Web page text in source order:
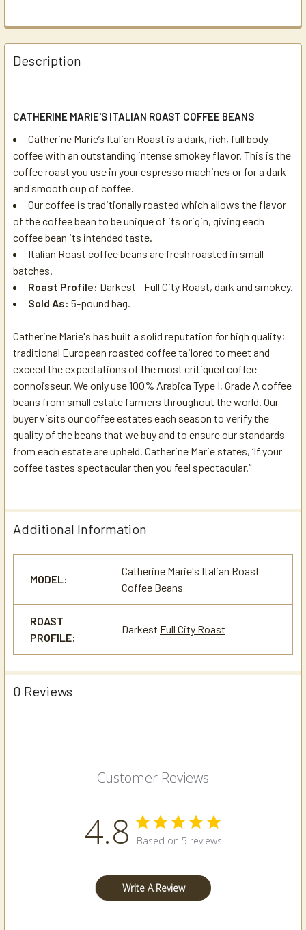
Description
CATHERINE MARIE'S ITALIAN ROAST COFFEE BEANS
Catherine Marie’s Italian Roast is a dark, rich, full body
coffee with an outstanding intense smokey flavor. This is the
coffee roast you use in your espresso machines or for a dark
and smooth cup of coffee.
Our coffee is traditionally roasted which allows the flavor
of the coffee bean to be unique of its origin, giving each
coffee bean its intended taste.
Italian Roast coffee beans are fresh roasted in small
batches.
Roast Profile: Darkest - Full City Roast, dark and smokey.
Sold As: 5-pound bag.
Catherine Marie's has built a solid reputation for high quality;
traditional European roasted coffee tailored to meet and
exceed the expectations of the most critiqued coffee
connoisseur. We only use 100% Arabica Type I, Grade A coffee
beans from small estate farmers throughout the world. Our
buyer visits our coffee estates each season to verify the
quality of the beans that we buy and to ensure our standards
from each estate are upheld. Catherine Marie states, ‘If your
coffee tastes spectacular then you feel spectacular.”
Additional Information
MODEL:
Catherine Marie's Italian Roast
Coffee Beans
ROAST
PROFILE:
Darkest Full City Roast
0 Reviews
Customer Reviews
4.8 Based on 5 reviews
Write A Review